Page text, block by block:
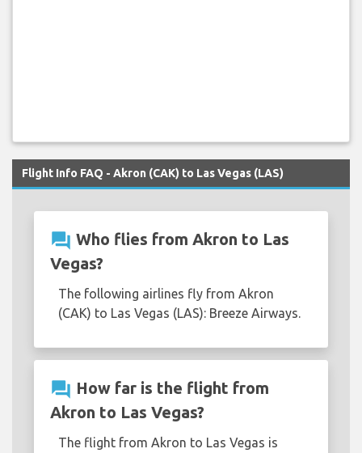
Flight Info FAQ - Akron (CAK) to Las Vegas (LAS)
question_answer Who flies from Akron to Las
Vegas?
The following airlines fly from Akron
(CAK) to Las Vegas (LAS): Breeze Airways.
question_answer How far is the flight from
Akron to Las Vegas?
The flight from Akron to Las Vegas is